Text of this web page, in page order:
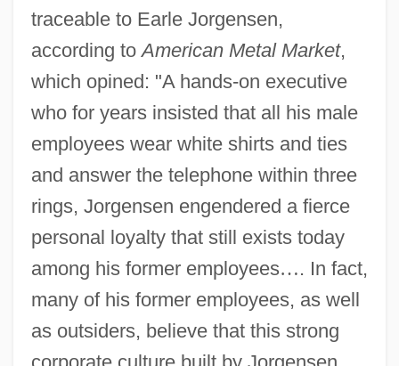
traceable to Earle Jorgensen,
according toAmerican Metal Market,
which opined: "A hands-on executive
who for years insisted that all his male
employees wear white shirts and ties
and answer the telephone within three
rings, Jorgensen engendered a fierce
personal loyalty that still exists today
among his former employees…. In fact,
many of his former employees, as well
as outsiders, believe that this strong